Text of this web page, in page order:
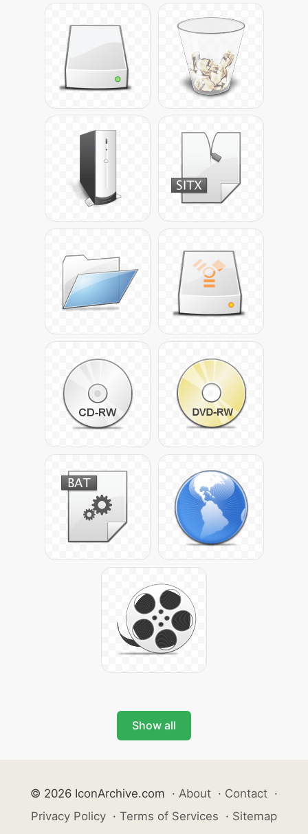
Show all
© 2026 IconArchive.com · About · Contact ·
Privacy Policy · Terms of Services · Sitemap